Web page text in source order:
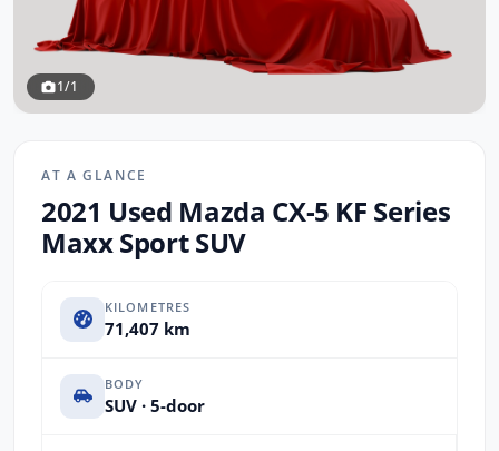
1/1
AT A GLANCE
2021 Used Mazda CX-5 KF Series
Maxx Sport SUV
KILOMETRES
71,407 km
BODY
SUV · 5-door